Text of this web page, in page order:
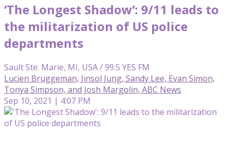
‘The Longest Shadow’: 9/11 leads to
the militarization of US police
departments
Sault Ste. Marie, MI, USA / 99.5 YES FM
Lucien Bruggeman, Jinsol Jung, Sandy Lee, Evan Simon,
Tonya Simpson, and Josh Margolin, ABC News
Sep 10, 2021 | 4:07 PM